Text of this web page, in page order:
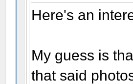
Here's an
My guess is
that said